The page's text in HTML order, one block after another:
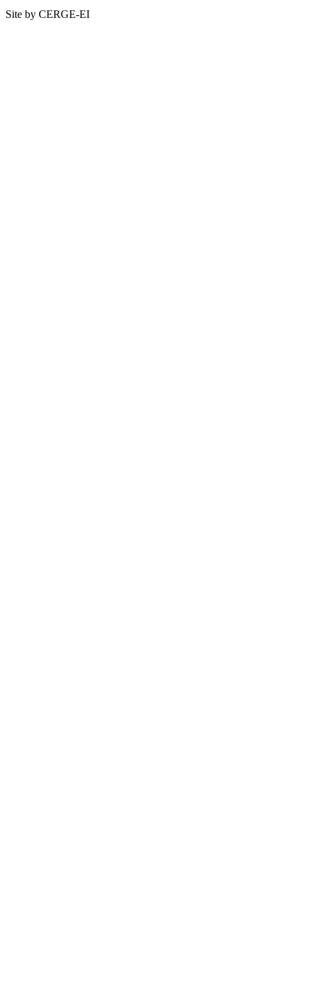
Site by CERGE-EI